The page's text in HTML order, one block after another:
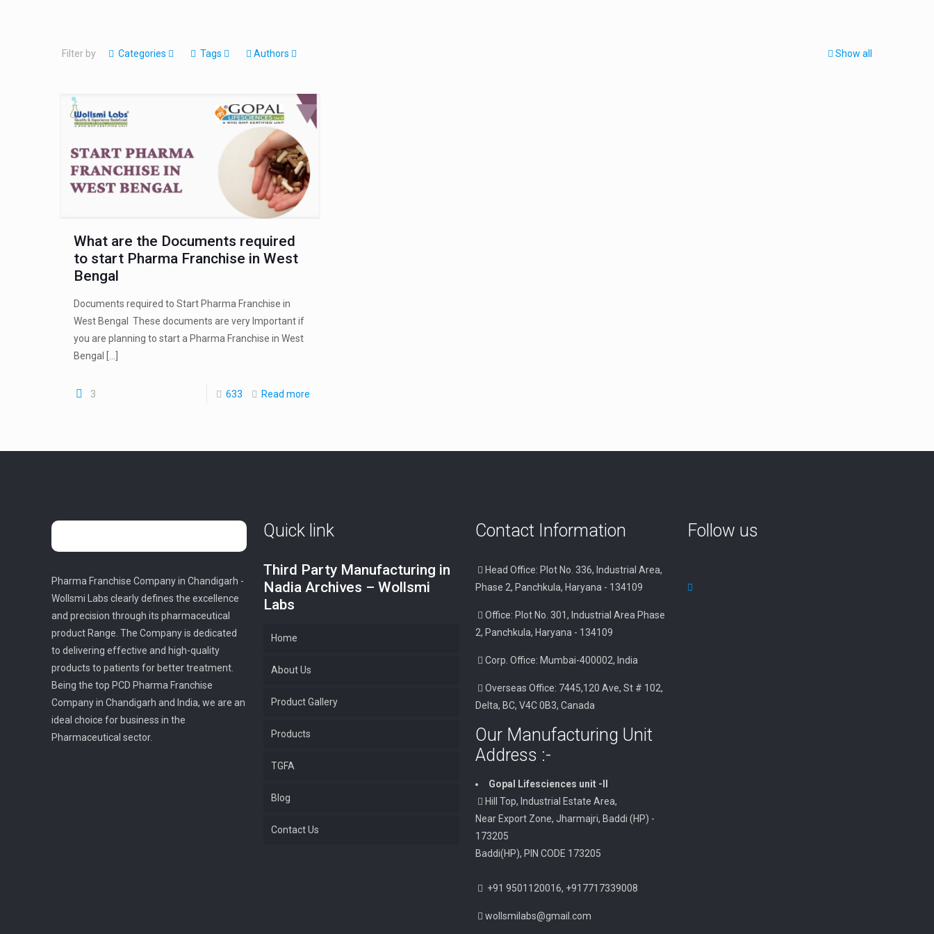
Filter by Categories Tags Authors Show all
What are the Documents required
to start Pharma Franchise in West
Bengal
Documents required to Start Pharma Franchise in
West Bengal These documents are very Important if
you are planning to start a Pharma Franchise in West
Bengal
3 633 Read more
Pharma Franchise Company in Chandigarh -
Wollsmi Labs clearly defines the excellence
and precision through its pharmaceutical
product Range. The Company is dedicated
to delivering effective and high-quality
products to patients for better treatment.
Being the top PCD Pharma Franchise
Company in Chandigarh and India, we are an
ideal choice for business in the
Pharmaceutical sector.
Quick link
Third Party Manufacturing in
Nadia Archives – Wollsmi
Labs
Home
About Us
Product Gallery
Products
TGFA
Blog
Contact Us
Contact Information
Head Office: Plot No. 336, Industrial Area,
Phase 2, Panchkula, Haryana - 134109
Office: Plot No. 301, Industrial Area Phase
2, Panchkula, Haryana - 134109
Corp. Office: Mumbai-400002, India
Overseas Office: 7445,120 Ave, St # 102,
Delta, BC, V4C 0B3, Canada
Our Manufacturing Unit
Address :-
Gopal Lifesciences unit -II
Hill Top, Industrial Estate Area,
Near Export Zone, Jharmajri, Baddi (HP) -
173205
Baddi(HP), PIN CODE 173205
+91 9501120016, +917717339008
wollsmilabs@gmail.com
Follow us